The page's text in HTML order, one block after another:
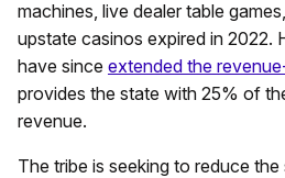
machines, live dealer table
upstate casinos expired in 2022.
have since extended the
provides the state with 25% of
revenue.
The tribe is seeking to reduce